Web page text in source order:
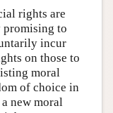
rights are
promising to
incur
on those to
moral
of choice in
new moral